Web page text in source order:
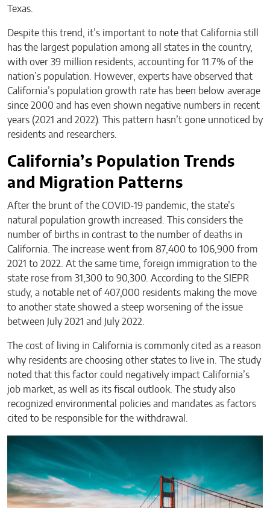
Texas.
Despite this trend, it’s important to note that California still
has the largest population among all states in the country,
with over 39 million residents, accounting for 11.7% of the
nation’s population. However, experts have observed that
California’s population growth rate has been below average
since 2000 and has even shown negative numbers in recent
years (2021 and 2022). This pattern hasn’t gone unnoticed by
residents and researchers.
California’s Population Trends
and Migration Patterns
After the brunt of the COVID-19 pandemic, the state’s
natural population growth increased. This considers the
number of births in contrast to the number of deaths in
California. The increase went from 87,400 to 106,900 from
2021 to 2022. At the same time, foreign immigration to the
state rose from 31,300 to 90,300. According to the SIEPR
study, a notable net of 407,000 residents making the move
to another state showed a steep worsening of the issue
between July 2021 and July 2022.
The cost of living in California is commonly cited as a reason
why residents are choosing other states to live in. The study
noted that this factor could negatively impact California’s
job market, as well as its fiscal outlook. The study also
recognized environmental policies and mandates as factors
cited to be responsible for the withdrawal.